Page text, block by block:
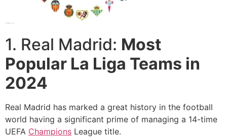
1. Real Madrid: Most
Popular La Liga Teams in
2024
Real Madrid has marked a great history in the football
world having a significant prime of managing a 14-time
UEFA Champions League title.